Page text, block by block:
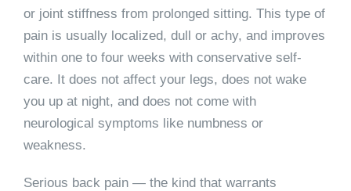
or joint stiffness from prolonged sitting. This type of
pain is usually localized, dull or achy, and improves
within one to four weeks with conservative self-
care. It does not affect your legs, does not wake
you up at night, and does not come with
neurological symptoms like numbness or
weakness.
Serious back pain — the kind that warrants